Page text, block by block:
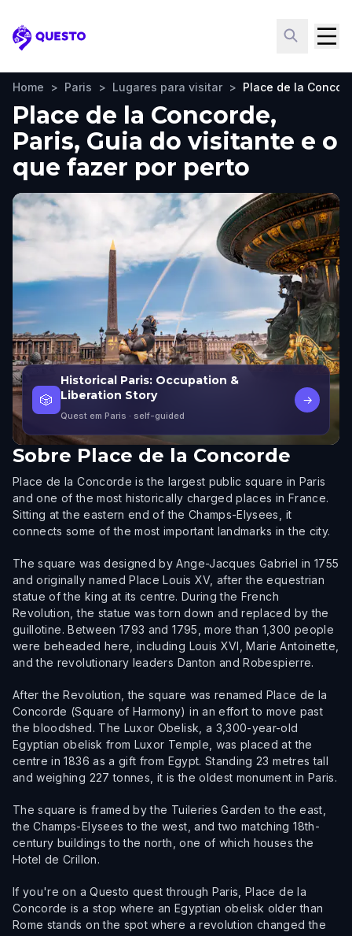
Questo
Home > Paris > Lugares para visitar > Place de la
Place de la Concorde,
Paris, Guia do visitante e o
que fazer por perto
🎲
Historical Paris: Occupation &
Liberation Story
Quest em Paris · self-guided
→
Sobre Place de la Concorde
Place de la Concorde is the largest public square in Paris
and one of the most historically charged places in France.
Sitting at the eastern end of the Champs-Elysees, it
connects some of the most important landmarks in the city.
The square was designed by Ange-Jacques Gabriel in 1755
and originally named Place Louis XV, after the equestrian
statue of the king at its centre. During the French
Revolution, the statue was torn down and replaced by the
guillotine. Between 1793 and 1795, more than 1,300 people
were beheaded here, including Louis XVI, Marie Antoinette,
and the revolutionary leaders Danton and Robespierre.
After the Revolution, the square was renamed Place de la
Concorde (Square of Harmony) in an effort to move past
the bloodshed. The Luxor Obelisk, a 3,300-year-old
Egyptian obelisk from Luxor Temple, was placed at the
centre in 1836 as a gift from Egypt. Standing 23 metres tall
and weighing 227 tonnes, it is the oldest monument in Paris.
The square is framed by the Tuileries Garden to the east,
the Champs-Elysees to the west, and two matching 18th-
century buildings to the north, one of which houses the
Hotel de Crillon.
If you're on a Questo quest through Paris, Place de la
Concorde is a stop where an Egyptian obelisk older than
Rome stands on the spot where a revolution changed the